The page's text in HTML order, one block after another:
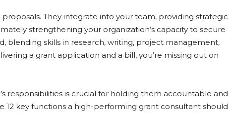
They integrate into your team, providing strategic
strengthening your organization’s capacity to secure
blending skills in research, writing, project management,
a grant application and a bill, you’re missing out on
responsibilities is crucial for holding them accountable and
12 key functions a high-performing grant consultant should